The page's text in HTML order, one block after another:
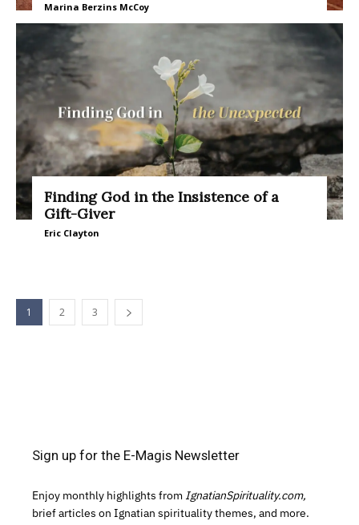
Marina Berzins McCoy
Finding God in the Insistence of a
Gift-Giver
Eric Clayton
1 2 3
Sign up for the E-Magis Newsletter
Enjoy monthly highlights from IgnatianSpirituality.com,
brief articles on Ignatian spirituality themes, and more.